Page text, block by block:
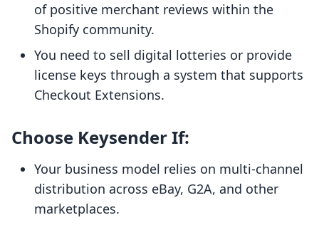
of positive merchant reviews within the
Shopify community.
You need to sell digital lotteries or provide
license keys through a system that supports
Checkout Extensions.
Choose Keysender If:
Your business model relies on multi-channel
distribution across eBay, G2A, and other
marketplaces.